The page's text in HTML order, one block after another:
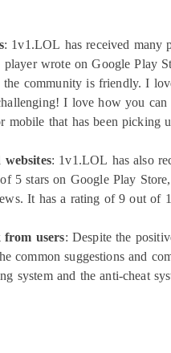
: 1v1.LOL has received many
wrote on Google Play
the community is friendly. I
I love how you
that has been
: 1v1.LOL has also
5 stars on Google Play
It has a rating of 9 out
users: Despite the
common suggestions and
system and the anti-cheat